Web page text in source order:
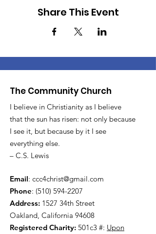
Share This Event
The Community Church
I believe in Christianity as I believe
that the sun has risen: not only because
I see it, but because by it I see
everything else.
– C.S. Lewis
Email: ccc4christ@gmail.com
Phone: (510) 594-2207
Address: 1527 34th Street
Oakland, California 94608
Registered Charity: 501c3 #: Upon